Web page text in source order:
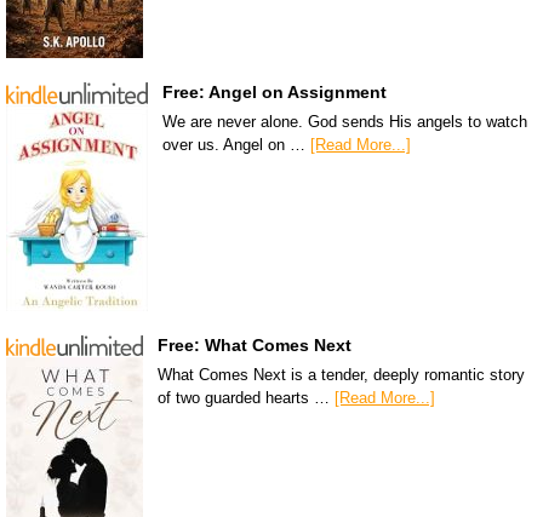
Free: Angel on Assignment
We are never alone. God sends His angels to watch
over us. Angel on … [Read More...]
Free: What Comes Next
What Comes Next is a tender, deeply romantic story
of two guarded hearts … [Read More...]